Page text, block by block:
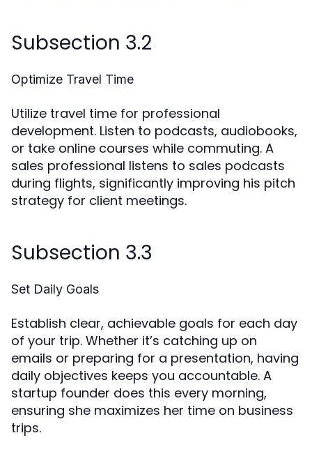
Subsection 3.2
Optimize Travel Time
Utilize travel time for professional
development. Listen to podcasts, audiobooks,
or take online courses while commuting. A
sales professional listens to sales podcasts
during flights, significantly improving his pitch
strategy for client meetings.
Subsection 3.3
Set Daily Goals
Establish clear, achievable goals for each day
of your trip. Whether it’s catching up on
emails or preparing for a presentation, having
daily objectives keeps you accountable. A
startup founder does this every morning,
ensuring she maximizes her time on business
trips.